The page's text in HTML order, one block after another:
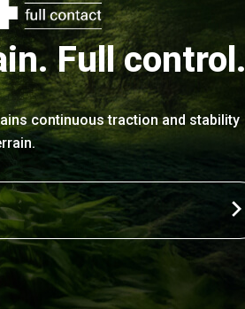
Full control.
continuous traction and stability